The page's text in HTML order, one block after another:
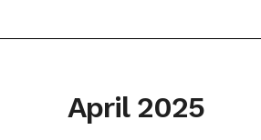
April 2025